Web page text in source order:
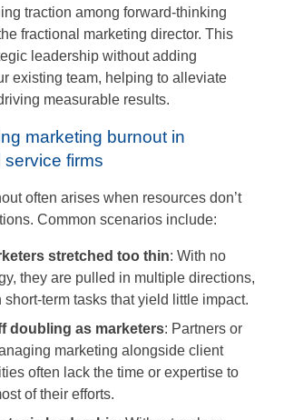
traction among forward-thinking
fractional marketing director. This
leadership without adding
existing team, helping to alleviate
measurable results.
marketing burnout in
firms
often arises when resources don’t
Common scenarios include:
stretched too thin: With no
they are pulled in multiple directions,
short-term tasks that yield little impact.
doubling as marketers: Partners or
marketing alongside client
often lack the time or expertise to
of their efforts.